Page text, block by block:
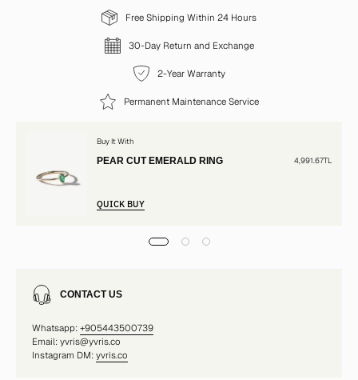
Free Shipping Within 24 Hours
30-Day Return and Exchange
2-Year Warranty
Permanent Maintenance Service
Buy It With
PEAR CUT EMERALD RING 4,991.67TL
QUICK BUY
CONTACT US
Whatsapp: +905443500739
Email: yvris@yvris.co
Instagram DM: yvris.co